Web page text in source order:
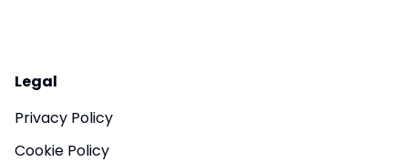
Legal
Privacy Policy
Cookie Policy